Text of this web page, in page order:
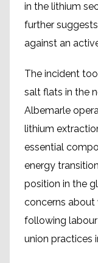
in the lithium
further
against an
The incident
salt flats in the
Albemarle
lithium
essential
energy
position in the
concerns about
following
union practices